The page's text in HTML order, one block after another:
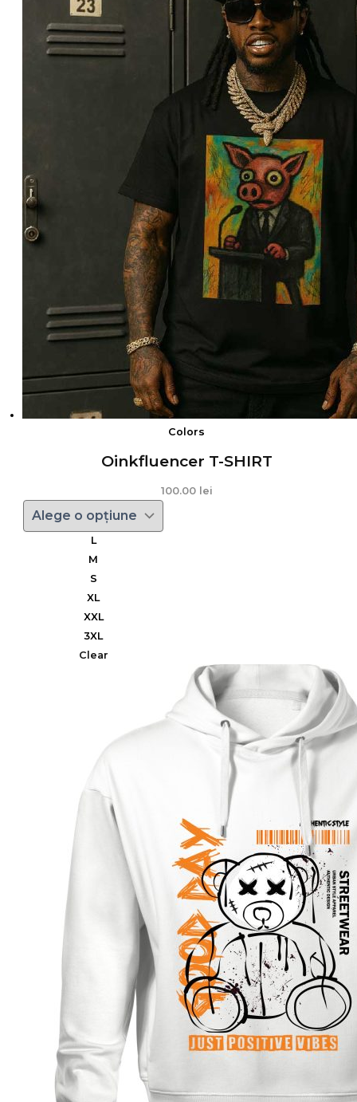
Colors
Oinkfluencer T-SHIRT
100.00 lei
L
M
S
XL
XXL
3XL
Clear